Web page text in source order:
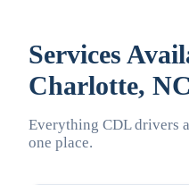
Services
Charlotte, NC
Everything CDL drivers
one place.